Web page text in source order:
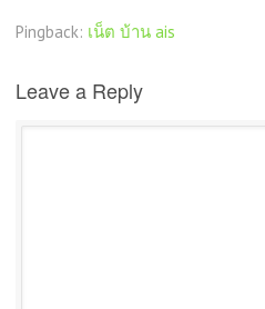
Pingback: เน็ต บ้าน ais
Leave a Reply